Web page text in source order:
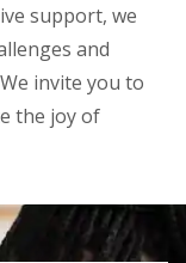
support, we
and
invite you to
the joy of